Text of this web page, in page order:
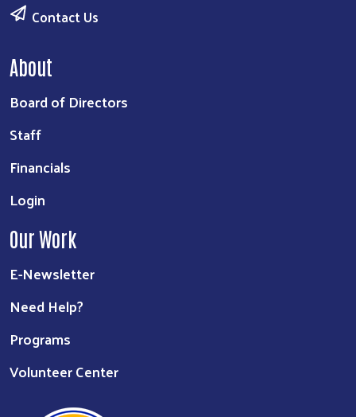
Contact Us
About
Board of Directors
Staff
Financials
Login
Our Work
E-Newsletter
Need Help?
Programs
Volunteer Center